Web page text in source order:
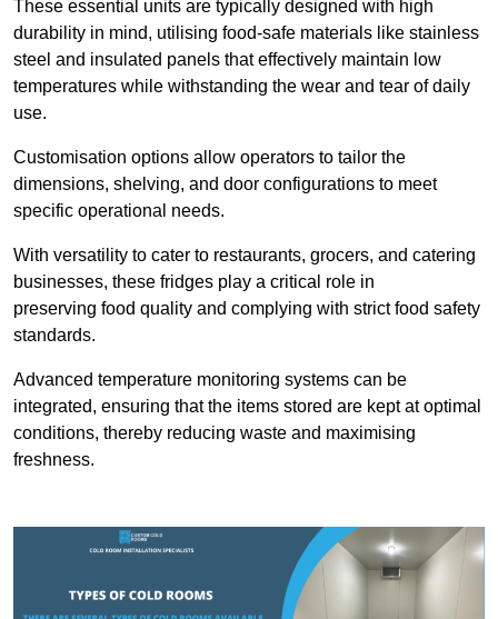
These essential units are typically designed with high
durability in mind, utilising food-safe materials like stainless
steel and insulated panels that effectively maintain low
temperatures while withstanding the wear and tear of daily
use.
Customisation options allow operators to tailor the
dimensions, shelving, and door configurations to meet
specific operational needs.
With versatility to cater to restaurants, grocers, and catering
businesses, these fridges play a critical role in
preserving food quality and complying with strict food safety
standards.
Advanced temperature monitoring systems can be
integrated, ensuring that the items stored are kept at optimal
conditions, thereby reducing waste and maximising
freshness.